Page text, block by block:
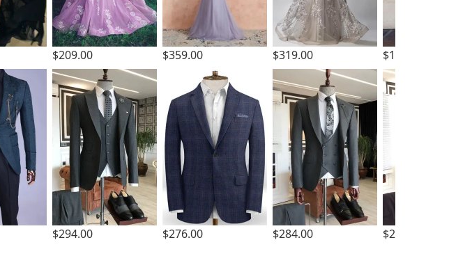
$209.00 $359.00 $319.00 $133.00
$294.00 $276.00 $284.00 $284.00